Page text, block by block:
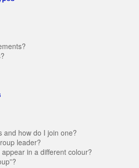
and how do I join one?
leader?
in a different colour?